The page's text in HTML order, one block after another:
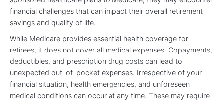
financial challenges that can impact their overall retirement
savings and quality of life.
While Medicare provides essential health coverage for
retirees, it does not cover all medical expenses. Copayments,
deductibles, and prescription drug costs can lead to
unexpected out-of-pocket expenses. Irrespective of your
financial situation, health emergencies, and unforeseen
medical conditions can occur at any time. These may require